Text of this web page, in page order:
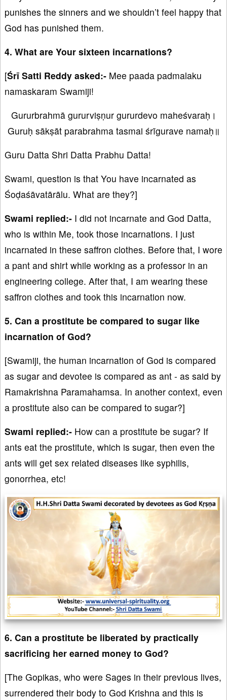
punishes the sinners and we shouldn’t feel happy that
God has punished them.
4. What are Your sixteen incarnations?
[Śrī Satti Reddy asked:- Mee paada padmalaku
namaskaram Swamiji!
Gururbrahmā gururviṣṇur gururdevo maheśvaraḥ।
Guruḥ sākṣāt parabrahma tasmai śrīgurave namaḥ॥
Guru Datta Shri Datta Prabhu Datta!
Swami, question is that You have incarnated as
Śoḍaśāvatārālu. What are they?]
Swami replied:- I did not incarnate and God Datta,
who is within Me, took those incarnations. I just
incarnated in these saffron clothes. Before that, I wore
a pant and shirt while working as a professor in an
engineering college. After that, I am wearing these
saffron clothes and took this incarnation now.
5. Can a prostitute be compared to sugar like
incarnation of God?
[Swamiji, the human incarnation of God is compared
as sugar and devotee is compared as ant - as said by
Ramakrishna Paramahamsa. In another context, even
a prostitute also can be compared to sugar?]
Swami replied:- How can a prostitute be sugar? If
ants eat the prostitute, which is sugar, then even the
ants will get sex related diseases like syphilis,
gonorrhea, etc!
6. Can a prostitute be liberated by practically
sacrificing her earned money to God?
[The Gopikas, who were Sages in their previous lives,
surrendered their body to God Krishna and this is